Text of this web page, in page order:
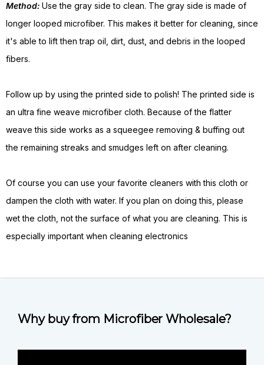
Method: Use the gray side to clean. The gray side is made of
longer looped microfiber. This makes it better for cleaning, since
it's able to lift then trap oil, dirt, dust, and debris in the looped
fibers.
Follow up by using the printed side to polish! The printed side is
an ultra fine weave microfiber cloth. Because of the flatter
weave this side works as a squeegee removing & buffing out
the remaining streaks and smudges left on after cleaning.
Of course you can use your favorite cleaners with this cloth or
dampen the cloth with water. If you plan on doing this, please
wet the cloth, not the surface of what you are cleaning. This is
especially important when cleaning electronics
Why buy from Microfiber Wholesale?